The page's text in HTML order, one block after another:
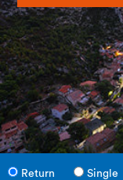
Return Single